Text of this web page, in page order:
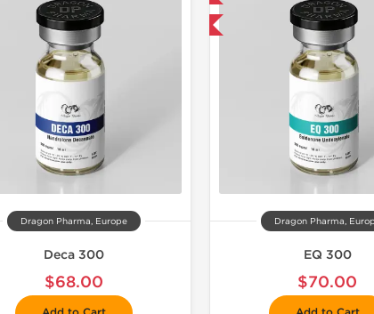
Dragon Pharma, Europe
Deca 300
$68.00
Buy 3 and get 1 for FREE
Dragon Pharma,
EQ 300
$70.00
Buy